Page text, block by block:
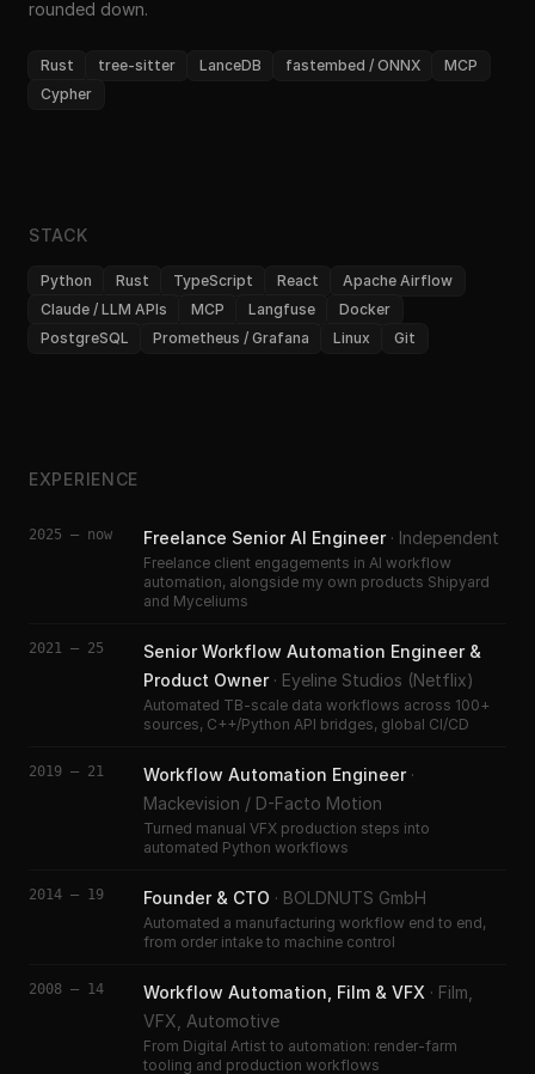
rounded down.
Rust tree-sitter LanceDB fastembed / ONNX
MCP
Cypher
STACK
Python Rust TypeScript React
Apache Airflow
Claude / LLM APIs
MCP Langfuse
Docker
PostgreSQL
Prometheus / Grafana Linux Git
EXPERIENCE
2025 – now Freelance Senior AI Engineer· Independent
Freelance client engagements in AI workflow
automation, alongside my own products Shipyard
and Myceliums
2021 – 25
Senior Workflow Automation Engineer &
Product Owner· Eyeline Studios (Netflix)
Automated TB-scale data workflows across 100+
sources, C++/Python API bridges, global CI/CD
2019 – 21 Workflow Automation Engineer·
Mackevision / D-Facto Motion
Turned manual VFX production steps into
automated Python workflows
2014 – 19 Founder & CTO · BOLDNUTS GmbH
Automated a manufacturing workflow end to end,
from order intake to machine control
2008 – 14 Workflow Automation, Film & VFX · Film,
VFX, Automotive
From Digital Artist to automation: render-farm
tooling and production workflows